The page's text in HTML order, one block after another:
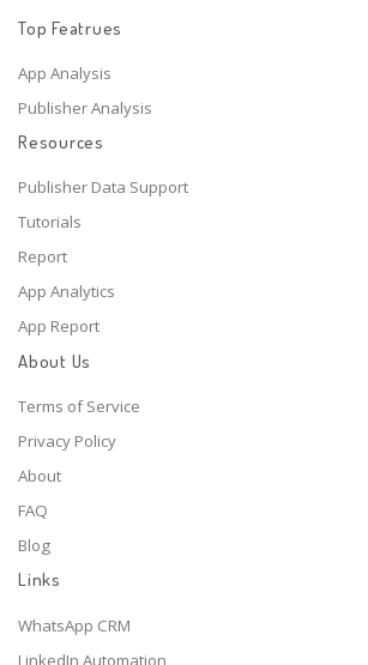
Top Featrues
App Analysis
Publisher Analysis
Resources
Publisher Data Support
Tutorials
Report
App Analytics
App Report
About Us
Terms of Service
Privacy Policy
About
FAQ
Blog
Links
WhatsApp CRM
LinkedIn Automation